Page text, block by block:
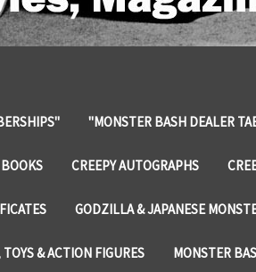
"MONSTER BASH DEALER
CREEPY AUTOGRAPHS
GODZILLA & JAPANESE
& ACTION FIGURES MONSTER